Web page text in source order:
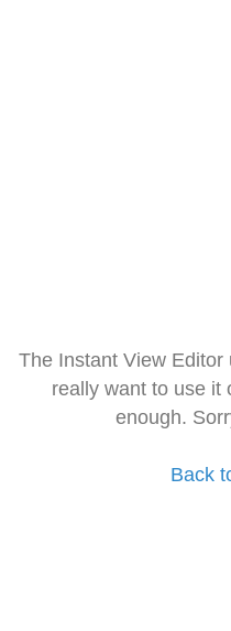
The Instant View
really want to use it
enough.
Back